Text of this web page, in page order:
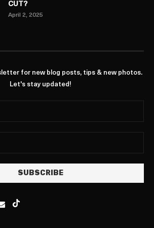
CUT?
April 2, 2025
for new blog posts, tips & new photos.
Let's stay updated!